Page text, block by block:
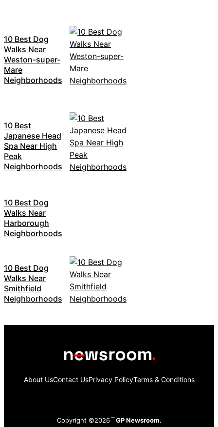
10 Best Dog
Walks Near
Weston-super-
Mare
Neighborhoods
10 Best
Japanese Head
Spa Near High
Peak
Neighborhoods
10 Best Dog
Walks Near
Harborough
Neighborhoods
10 Best Dog
Walks Near
Smithfield
Neighborhoods
About UsContact UsPrivacy PolicyTerms & Conditions
Copyright ©2026 GP Newsroom.